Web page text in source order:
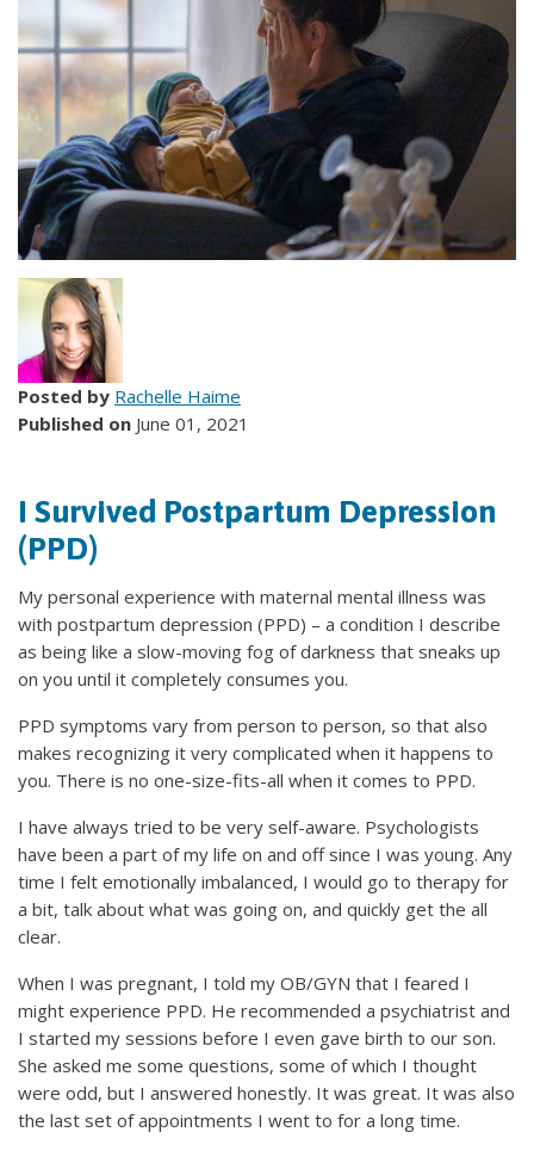
Posted by Rachelle Haime
Published on June 01, 2021
I Survived Postpartum Depression
(PPD)
My personal experience with maternal mental illness was
with postpartum depression (PPD) – a condition I describe
as being like a slow-moving fog of darkness that sneaks up
on you until it completely consumes you.
PPD symptoms vary from person to person, so that also
makes recognizing it very complicated when it happens to
you. There is no one-size-fits-all when it comes to PPD.
I have always tried to be very self-aware. Psychologists
have been a part of my life on and off since I was young. Any
time I felt emotionally imbalanced, I would go to therapy for
a bit, talk about what was going on, and quickly get the all
clear.
When I was pregnant, I told my OB/GYN that I feared I
might experience PPD. He recommended a psychiatrist and
I started my sessions before I even gave birth to our son.
She asked me some questions, some of which I thought
were odd, but I answered honestly. It was great. It was also
the last set of appointments I went to for a long time.